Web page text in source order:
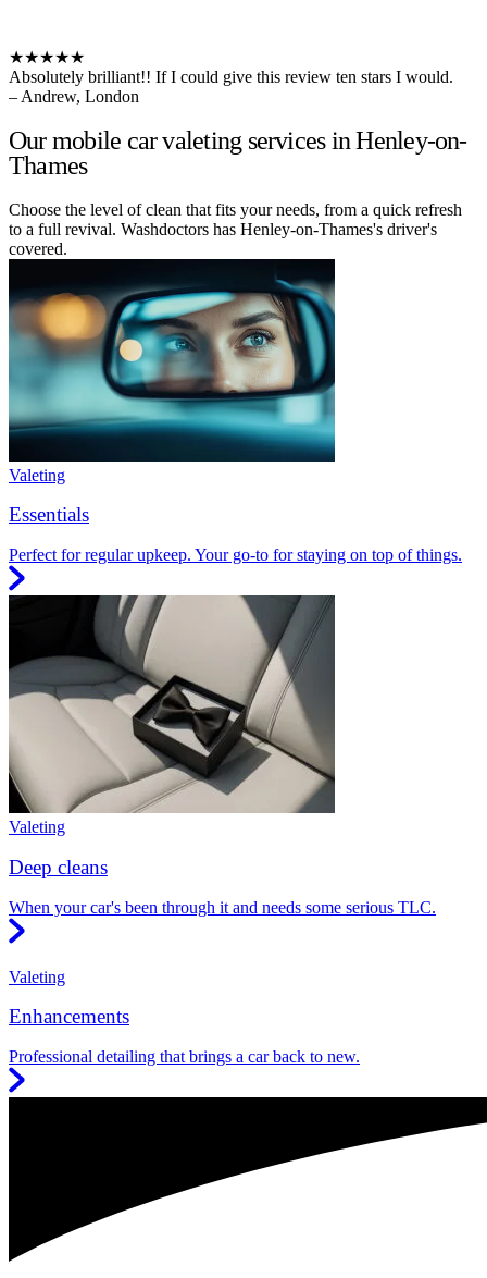
★★★★★
Absolutely brilliant!! If I could give this review ten stars I would.
– Andrew, London
Our mobile car valeting services in Henley-on-
Thames
Choose the level of clean that fits your needs, from a quick refresh
to a full revival. Washdoctors has Henley-on-Thames's driver's
covered.
Valeting
Essentials
Perfect for regular upkeep. Your go-to for staying on top of things.
Valeting
Deep cleans
When your car's been through it and needs some serious TLC.
Valeting
Enhancements
Professional detailing that brings a car back to new.